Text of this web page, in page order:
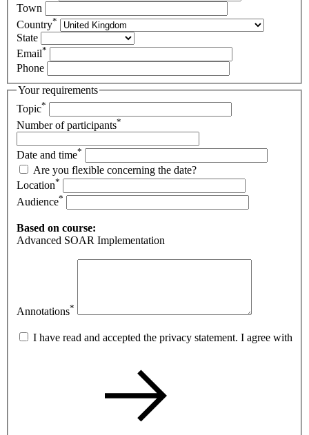
Town
Country*
State
Email*
Phone
Your requirements
Topic*
Number of participants*
Date and time*
Are you flexible concerning the date?
Location*
Audience*
Based on course:
Advanced SOAR Implementation
Annotations*
I have read and accepted the privacy statement. I agree with